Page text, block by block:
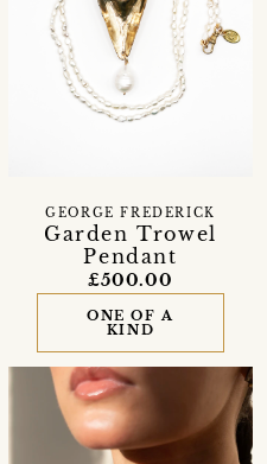
Garden Trowel
Pendant
GEORGE FREDERICK
£500.00
ONE OF A
KIND